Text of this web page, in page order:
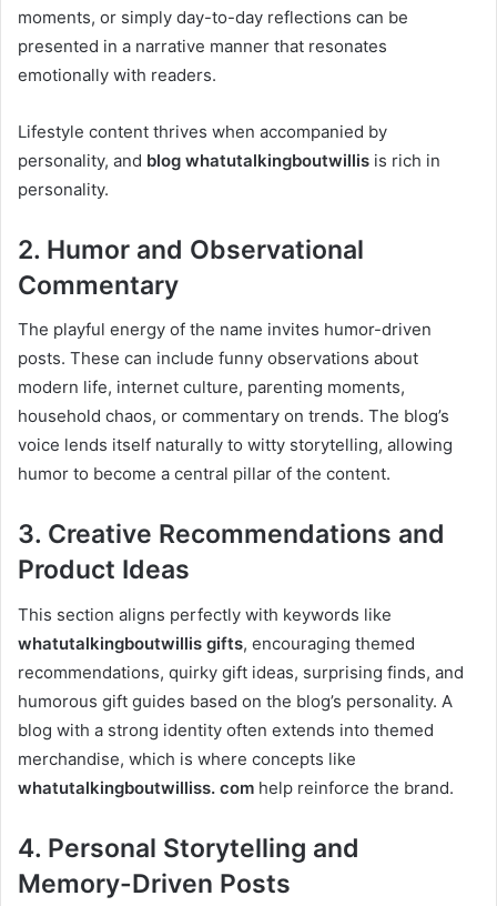
moments, or simply day-to-day reflections can be
presented in a narrative manner that resonates
emotionally with readers.
Lifestyle content thrives when accompanied by
personality, and blog whatutalkingboutwillis is rich in
personality.
2. Humor and Observational
Commentary
The playful energy of the name invites humor-driven
posts. These can include funny observations about
modern life, internet culture, parenting moments,
household chaos, or commentary on trends. The blog’s
voice lends itself naturally to witty storytelling, allowing
humor to become a central pillar of the content.
3. Creative Recommendations and
Product Ideas
This section aligns perfectly with keywords like
whatutalkingboutwillis gifts, encouraging themed
recommendations, quirky gift ideas, surprising finds, and
humorous gift guides based on the blog’s personality. A
blog with a strong identity often extends into themed
merchandise, which is where concepts like
whatutalkingboutwilliss. com help reinforce the brand.
4. Personal Storytelling and
Memory-Driven Posts